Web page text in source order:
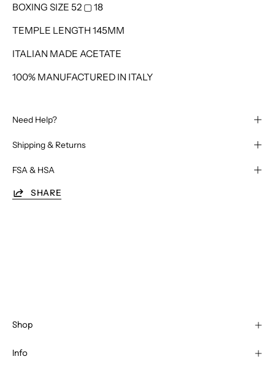
BOXING SIZE 52 ▢ 18
TEMPLE LENGTH 145MM
ITALIAN MADE ACETATE
100% MANUFACTURED IN ITALY
Need Help?
Shipping & Returns
FSA & HSA
SHARE
Shop
Info